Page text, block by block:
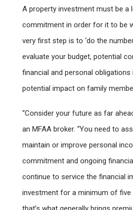
A property investment must be a
commitment in order for it to be
very first step is to ‘do the
evaluate your budget, potential
financial and personal obligations
potential impact on family
“Consider your future as far
an MFAA broker. “You need to
maintain or improve personal
commitment and ongoing
continue to service the financial
investment for a minimum of five